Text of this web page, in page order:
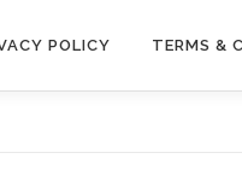
POLICY TERMS &